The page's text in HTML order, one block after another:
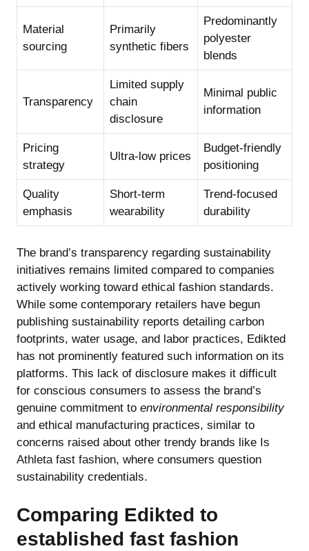
Material
sourcing
Primarily
synthetic fibers
Predominantly
polyester
blends
Transparency
Limited supply
chain
disclosure
Minimal public
information
Pricing
strategy
Ultra-low prices
Budget-friendly
positioning
Quality
emphasis
Short-term
wearability
Trend-focused
durability
The brand’s transparency regarding sustainability
initiatives remains limited compared to companies
actively working toward ethical fashion standards.
While some contemporary retailers have begun
publishing sustainability reports detailing carbon
footprints, water usage, and labor practices, Edikted
has not prominently featured such information on its
platforms. This lack of disclosure makes it difficult
for conscious consumers to assess the brand’s
genuine commitment to environmental responsibility
and ethical manufacturing practices, similar to
concerns raised about other trendy brands like Is
Athleta fast fashion, where consumers question
sustainability credentials.
Comparing Edikted to
established fast fashion